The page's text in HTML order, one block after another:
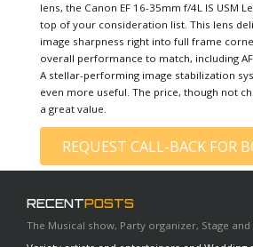
lens, the Canon EF 16-35mm f/4L IS USM
top of your consideration list. This lens
image sharpness right into full frame
overall performance to match, including
A stellar-performing image stabilization
even more useful. The price, though not
a great value.
REQUEST CALL-BACK FOR
RECENTPOSTS
The Musical show, Party organizer, Stage